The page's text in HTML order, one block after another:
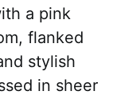
a pink
flanked
stylish
in sheer